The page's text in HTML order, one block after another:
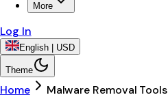
More
Log In
English | USD
Theme
Home Malware Removal Tools